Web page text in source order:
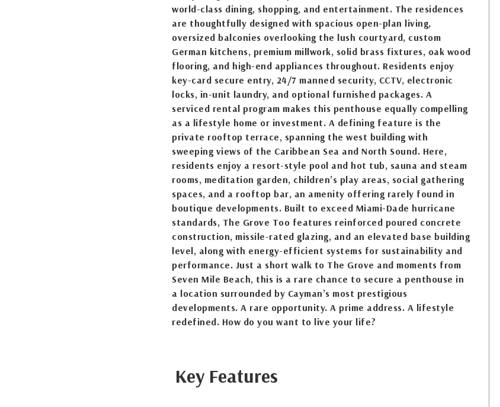
world-class dining, shopping, and entertainment. The residences
are thoughtfully designed with spacious open-plan living,
oversized balconies overlooking the lush courtyard, custom
German kitchens, premium millwork, solid brass fixtures, oak wood
flooring, and high-end appliances throughout. Residents enjoy
key-card secure entry, 24/7 manned security, CCTV, electronic
locks, in-unit laundry, and optional furnished packages. A
serviced rental program makes this penthouse equally compelling
as a lifestyle home or investment. A defining feature is the
private rooftop terrace, spanning the west building with
sweeping views of the Caribbean Sea and North Sound. Here,
residents enjoy a resort-style pool and hot tub, sauna and steam
rooms, meditation garden, children’s play areas, social gathering
spaces, and a rooftop bar, an amenity offering rarely found in
boutique developments. Built to exceed Miami-Dade hurricane
standards, The Grove Too features reinforced poured concrete
construction, missile-rated glazing, and an elevated base building
level, along with energy-efficient systems for sustainability and
performance. Just a short walk to The Grove and moments from
Seven Mile Beach, this is a rare chance to secure a penthouse in
a location surrounded by Cayman’s most prestigious
developments. A rare opportunity. A prime address. A lifestyle
redefined. How do you want to live your life?
Key Features